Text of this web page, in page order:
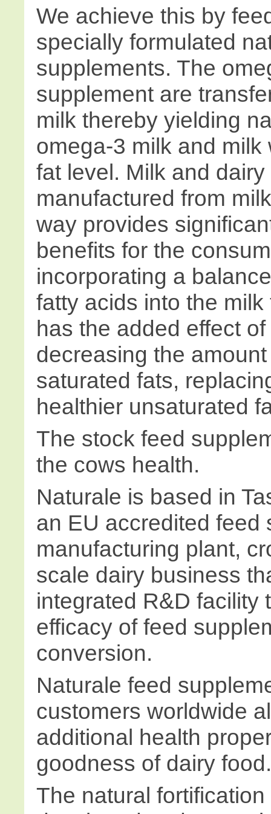
We achieve this by
specially formulated
supplements. The
supplement are
milk thereby yielding
omega-3 milk and
fat level. Milk and
manufactured from
way provides
benefits for the
incorporating a
fatty acids into the
has the added effect
decreasing the
saturated fats,
healthier unsaturated
The stock feed
the cows health.
Naturale is based in
an EU accredited feed
manufacturing plant,
scale dairy business
integrated R&D facility
efficacy of feed
conversion.
Naturale feed
customers worldwide
additional health
goodness of dairy food.
The natural